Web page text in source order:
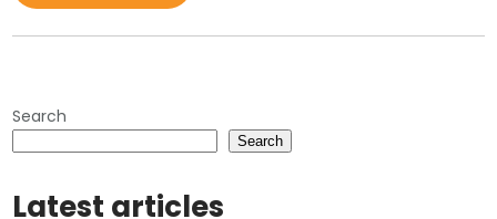
Search
Search
Latest articles